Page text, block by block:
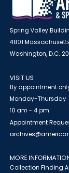
Spring Valley
4801
Washington, D.C.
VISIT US
By appointment
Monday-Thursday
10 am - 4 pm
Appointment
MORE
Collection Finding